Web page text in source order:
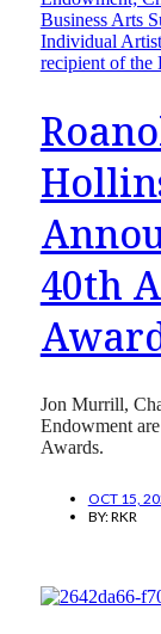
40th
Jon Murrill,
Endowment
Awards.
OCT 15,
BY:RKR